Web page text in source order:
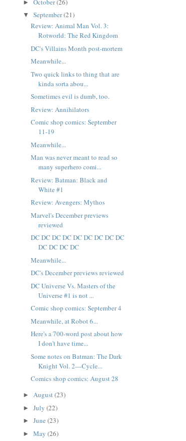
► October(26)
▼ September(21)
Review: Animal Man Vol. 3:
Rotworld: The Red Kingdom
DC's Villains Month post-mortem
Meanwhile...
Two quick links to thing that are
kinda sorta abou...
Sometimes evil is dumb, too.
Review: Annihilators
Comic shop comics: September
11-19
Meanwhile...
Man was never meant to read so
many superhero comi...
Review: Batman: Black and
White #1
Review: Avengers: Mythos
Marvel's December previews
reviewed
DC DC DC DC DC DC DC DC DC
DC DC DC DC
Meanwhile...
DC's December previews reviewed
DC Universe Vs. Masters of the
Universe #1 is not ...
Comic shop comics: September 4
Meanwhile, at Robot 6...
Here's a 700-word post about how
I don't have time...
Some notes on Batman: The Dark
Knight Vol. 2—Cycle...
Comics shop comics: August 28
► August(23)
► July (22)
► June (23)
► May (26)